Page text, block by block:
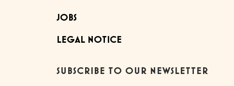
JOBS
LEGAL NOTICE
SUBSCRIBE TO OUR NEWSLETTER